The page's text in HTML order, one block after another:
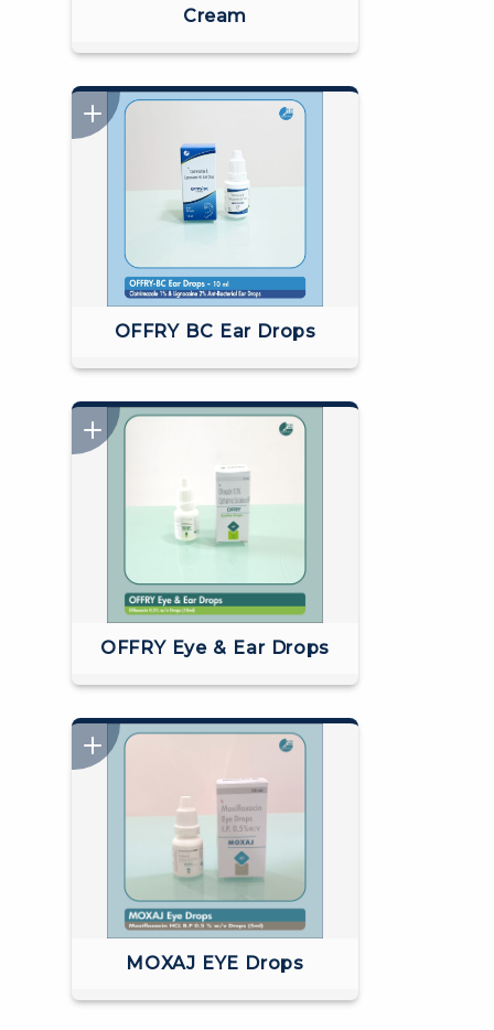
Cream
OFFRY BC Ear Drops
OFFRY Eye & Ear Drops
MOXAJ EYE Drops